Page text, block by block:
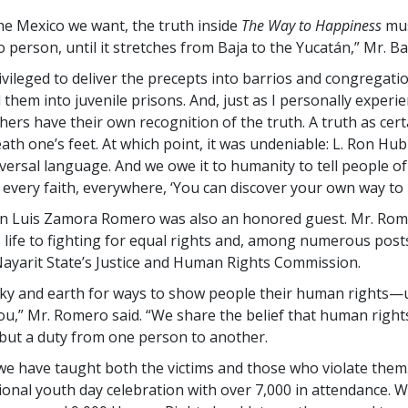
Mexico we want, the truth inside The Way to Happiness
person, until it stretches from Baja to the Yucatán,” Mr.
to deliver the precepts into barrios and
them into juvenile prisons. And, just as I personally
have their own recognition of the truth. A truth as
one’s feet. At which point, it was undeniable: L. Ron
language. And we owe it to humanity to tell people
faith, everywhere, ‘You can discover your own way to
Luis Zamora Romero was also an honored guest. Mr.
life to fighting for equal rights and, among numerous
State’s Justice and Human Rights Commission.
and earth for ways to show people their human
Mr. Romero said. “We share the belief that human
a duty from one person to another.
have taught both the victims and those who violate
youth day celebration with over 7,000 in attendance.